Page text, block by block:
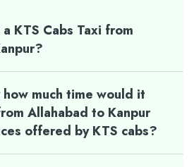
KTS Cabs Taxi from
much time would it
Allahabad to Kanpur
offered by KTS cabs?